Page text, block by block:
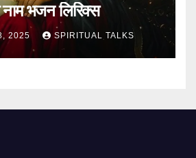
नाम भजन लिरिक्स
2025 SPIRITUAL TALKS